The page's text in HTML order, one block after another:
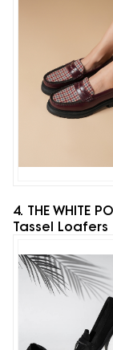
4. THE WHITE
Tassel Loafers